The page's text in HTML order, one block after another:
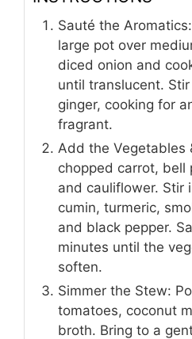
Sauté the
large pot over
diced onion and
until translucent.
ginger, cooking for
fragrant.
Add the Vegetables
chopped carrot, bell
and cauliflower. Stir
cumin, turmeric,
and black pepper.
minutes until the
soften.
Simmer the Stew:
tomatoes, coconut
broth. Bring to a